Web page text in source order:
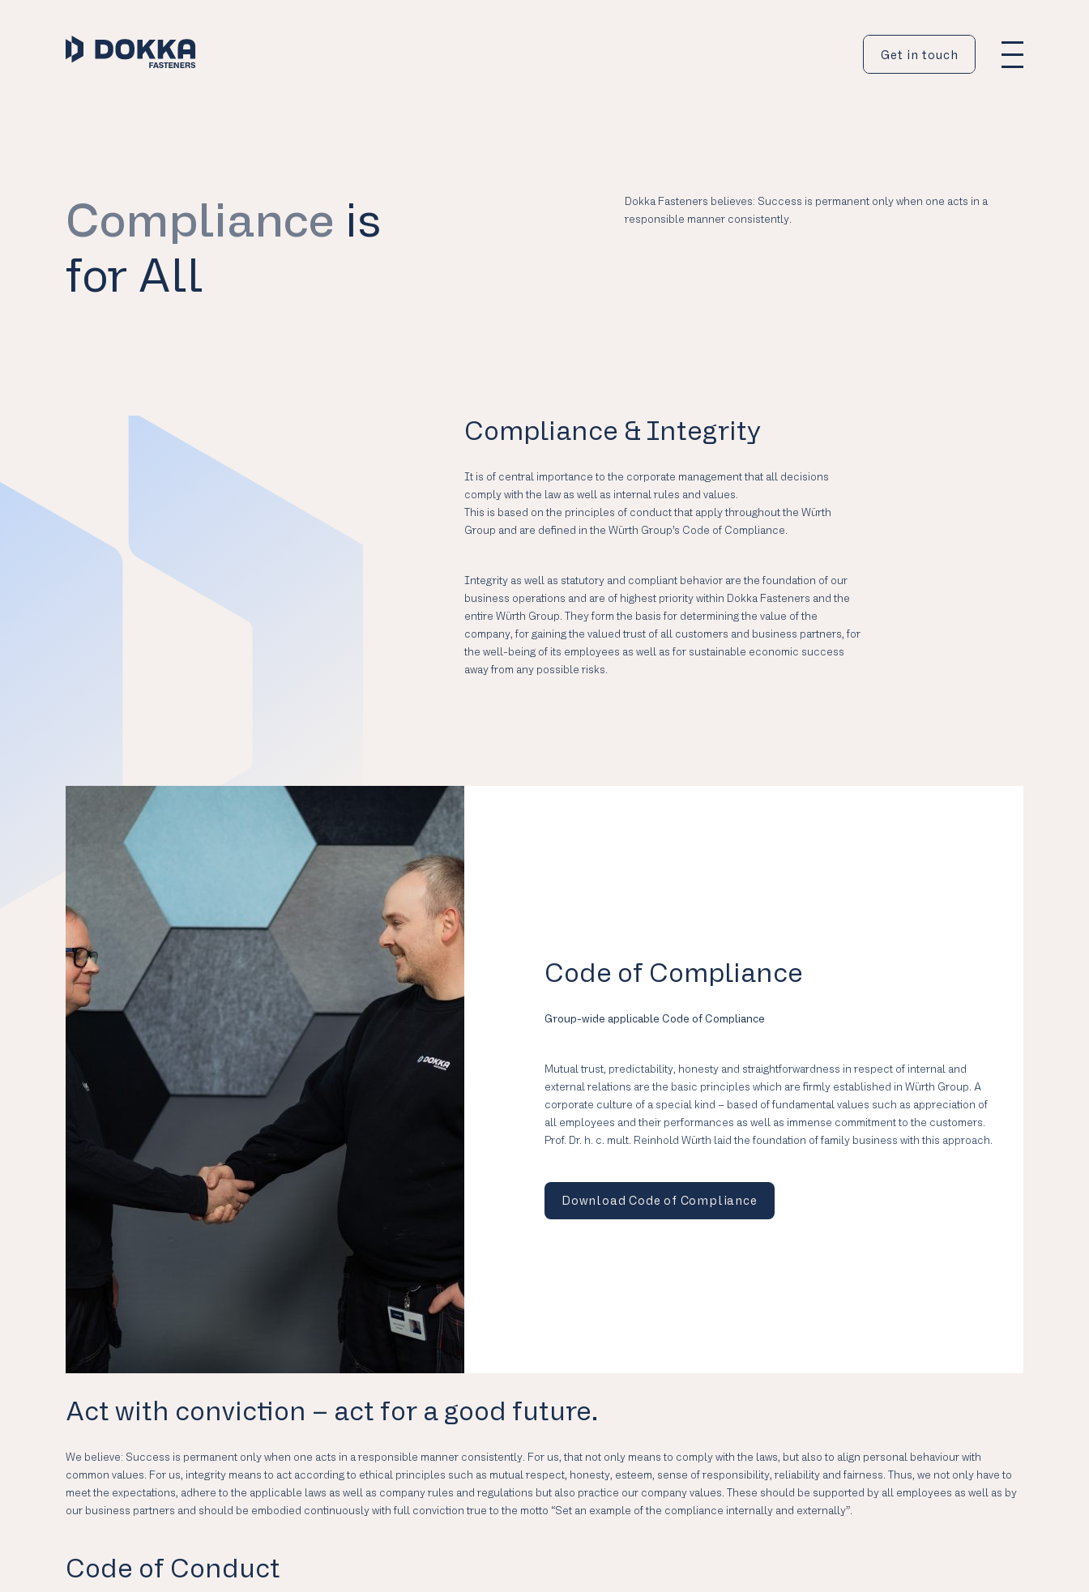
Get in touch
Compliance is
for All
Dokka Fasteners believes: Success is permanent only when one acts in a
responsible manner consistently.
Compliance & Integrity
It is of central importance to the corporate management that all decisions
comply with the law as well as internal rules and values.
This is based on the principles of conduct that apply throughout the Würth
Group and are defined in the Würth Group’s Code of Compliance.
Integrity as well as statutory and compliant behavior are the foundation of our
business operations and are of highest priority within Dokka Fasteners and the
entire Würth Group. They form the basis for determining the value of the
company, for gaining the valued trust of all customers and business partners, for
the well-being of its employees as well as for sustainable economic success
away from any possible risks.
Code of Compliance
Group-wide applicable Code of Compliance
Mutual trust, predictability, honesty and straightforwardness in respect of internal and
external relations are the basic principles which are firmly established in Würth Group. A
corporate culture of a special kind – based of fundamental values such as appreciation of
all employees and their performances as well as immense commitment to the customers.
Prof. Dr. h. c. mult. Reinhold Würth laid the foundation of family business with this approach.
Download Code of Compliance
Act with conviction – act for a good future.
We believe: Success is permanent only when one acts in a responsible manner consistently. For us, that not only means to comply with the laws, but also to align personal behaviour with
common values. For us, integrity means to act according to ethical principles such as mutual respect, honesty, esteem, sense of responsibility, reliability and fairness. Thus, we not only have to
meet the expectations, adhere to the applicable laws as well as company rules and regulations but also practice our company values. These should be supported by all employees as well as by
our business partners and should be embodied continuously with full conviction true to the motto “Set an example of the compliance internally and externally”.
Code of Conduct